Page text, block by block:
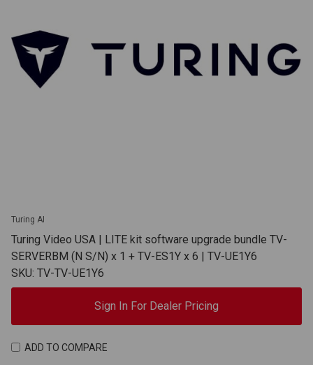
Turing AI
Turing Video USA | LITE kit software upgrade bundle TV-
SERVERBM (N S/N) x 1 + TV-ES1Y x 6 | TV-UE1Y6
SKU: TV-TV-UE1Y6
Sign In For Dealer Pricing
ADD TO COMPARE